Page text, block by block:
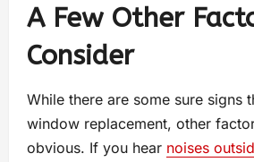
A Few Other
Consider
While there are some sure signs
window replacement, other
obvious. If you hear noises